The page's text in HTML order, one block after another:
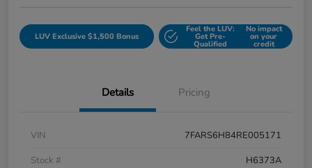
LUV Exclusive $1,500 Bonus
Feel the LUV:
Get Pre-
Qualified
No impact
on your
credit
Details Pricing
VIN
7FARS6H84RE005171
Stock #
H6373A